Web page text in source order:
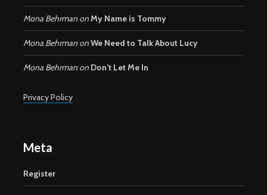
Mona Behrman onMy Name is Tommy
Mona Behrman onWe Need to Talk About Lucy
Mona Behrman on Don’t Let Me In
Privacy Policy
Meta
Register